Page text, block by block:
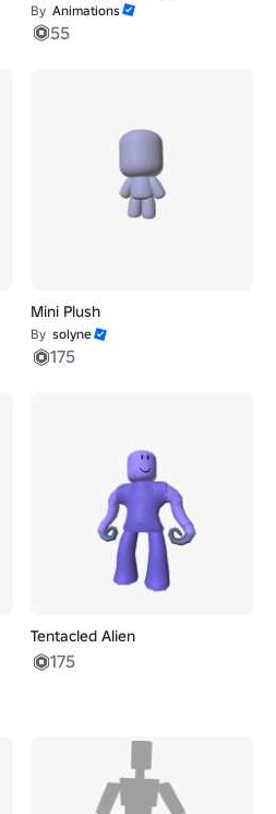
By Animations
55
Mini Plush
By solyne
175
Tentacled Alien
175